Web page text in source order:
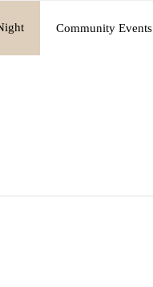
Community Events